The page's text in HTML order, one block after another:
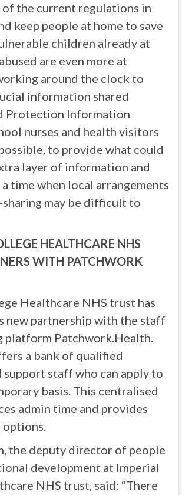
of the current regulations in
keep people at home to save
children already at
are even more at
around the clock to
information shared
Protection Information
nurses and health visitors
to provide what could
layer of information and
time when local arrangements
may be difficult to
HEALTHCARE NHS
WITH PATCHWORK
Healthcare NHS trust has
new partnership with the staff
platform Patchwork.Health.
a bank of qualified
support staff who can apply to
basis. This centralised
admin time and provides
options.
the deputy director of people
development at Imperial
NHS trust, said: “There